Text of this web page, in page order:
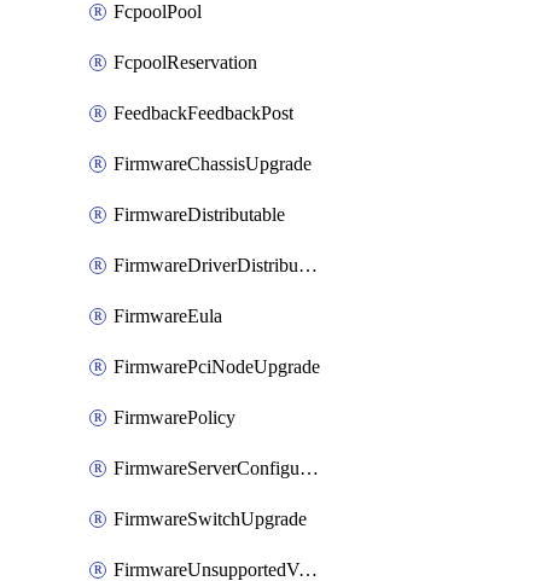
FcpoolPool
FcpoolReservation
FeedbackFeedbackPost
FirmwareChassisUpgrade
FirmwareDistributable
FirmwareDriverDistributable
FirmwareEula
FirmwarePciNodeUpgrade
FirmwarePolicy
FirmwareServerConfigurationUtilityDistributable
FirmwareSwitchUpgrade
FirmwareUnsupportedVersionUpgrade